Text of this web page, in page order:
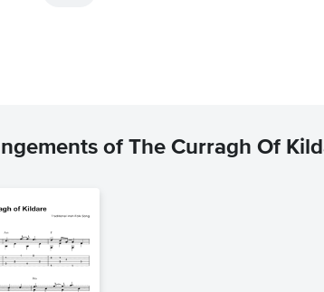
of The Curragh Of